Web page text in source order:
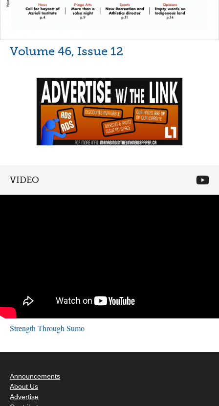
Volume 46, Issue 12
VIDEO
Strength Through Sumo
Announcements
About Us
Advertise